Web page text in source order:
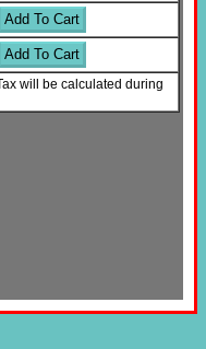
Add To Cart
Add To Cart
will be calculated during